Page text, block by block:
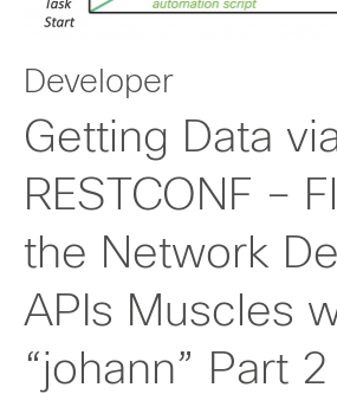
Developer
Getting Data
RESTCONF –
the Network
APIs Muscles
“johann” Part 2